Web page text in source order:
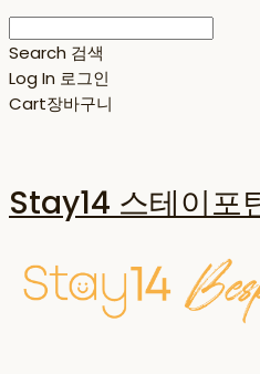
Search 검색
Log In 로그인
Cart장바구니
Stay14 스테이포